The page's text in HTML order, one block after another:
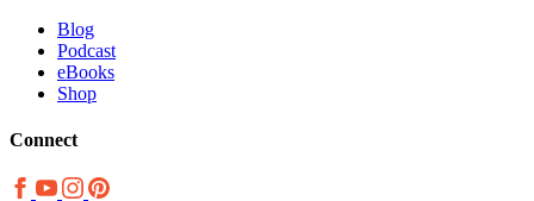
Blog
Podcast
eBooks
Shop
Connect